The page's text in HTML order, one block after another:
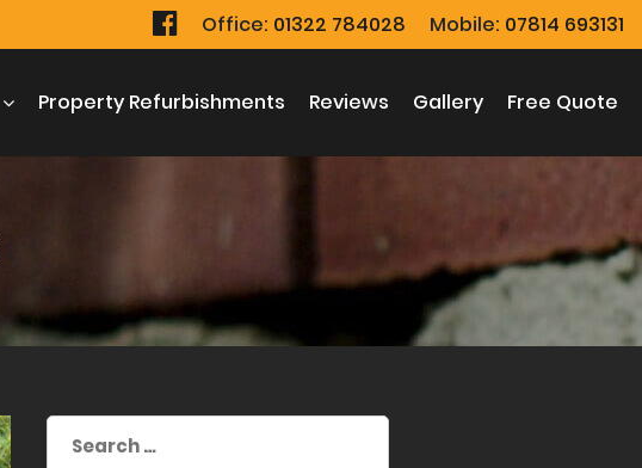
Office: 01322 784028 Mobile: 07814 693131
Property Refurbishments Reviews Gallery Free Quote